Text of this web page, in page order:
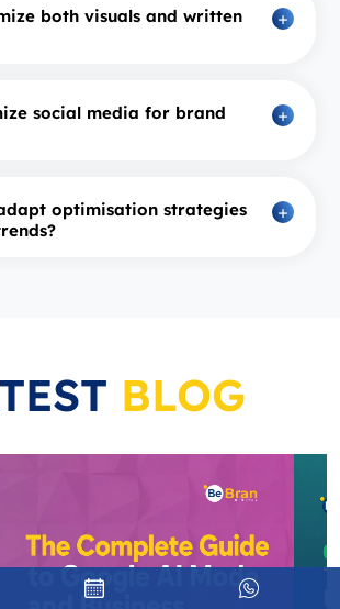
both visuals and written
social media for brand
optimisation strategies
BLOG